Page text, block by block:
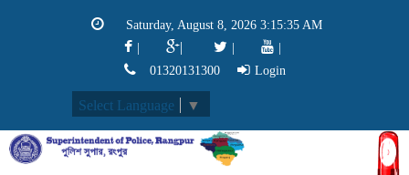
Saturday, August 8, 2026 3:15:35 AM
|
01320131300
Login
Select Language ▼